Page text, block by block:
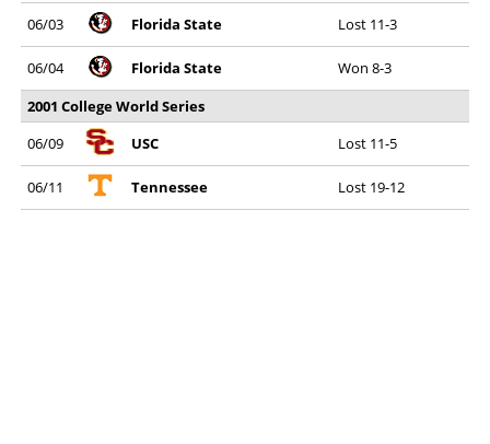
06/03 Florida State Lost 11-3
06/04 Florida State
Won 8-3
2001 College World Series
06/09
USC Lost 11-5
06/11 Tennessee Lost 19-12